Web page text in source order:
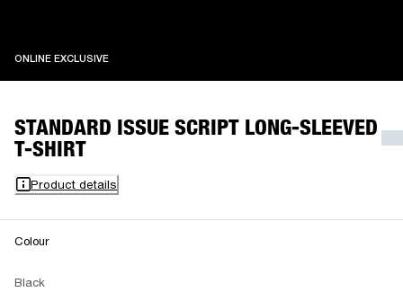
ONLINE EXCLUSIVEONLINE EXCLUSIVE
STANDARD ISSUE SCRIPT LONG-SLEEVED
T-SHIRT
Product details
Colour
Black